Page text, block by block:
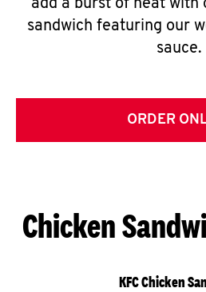
add a burst of heat with
sandwich featuring our
sauce.
ORDER
Chicken
KFC Chicken